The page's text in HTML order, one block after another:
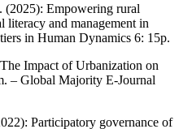
Empowering rural
literacy and management in
in Human Dynamics 6: 15p.
Impact of Urbanization on
– Global Majority E-Journal
Participatory governance of